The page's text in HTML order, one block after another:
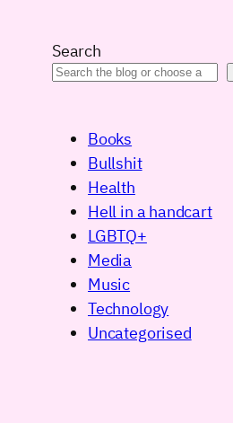
Search
Books
Bullshit
Health
Hell in a handcart
LGBTQ+
Media
Music
Technology
Uncategorised